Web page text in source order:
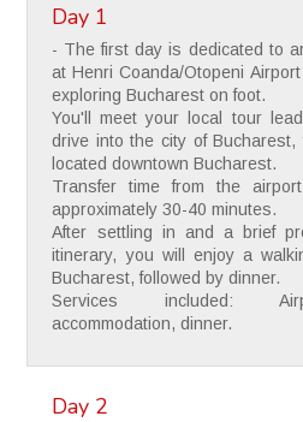
Day 1
- The first day is dedicated to
at Henri Coanda/Otopeni
exploring Bucharest on foot.
You'll meet your local tour
drive into the city of Bucharest,
located downtown Bucharest.
Transfer time from the
approximately 30-40 minutes.
After settling in and a brief
itinerary, you will enjoy a
Bucharest, followed by dinner.
Services included:
accommodation, dinner.
Day 2